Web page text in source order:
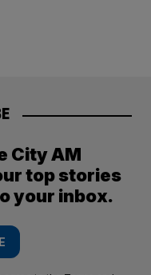
City AM
top stories
your inbox.